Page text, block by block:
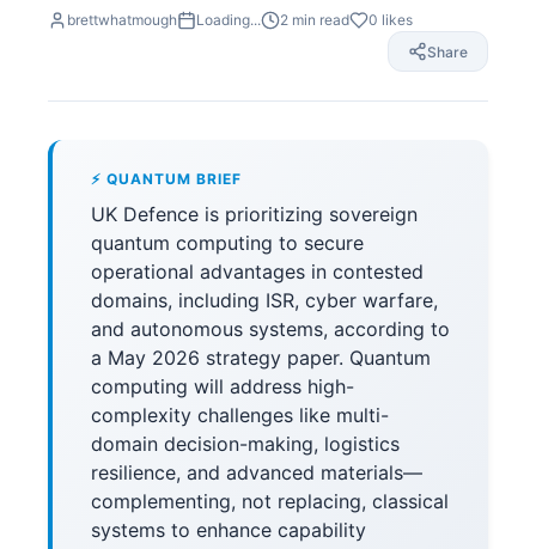
brettwhatmough Loading... 2 min read 0 likes
Share
⚡ QUANTUM BRIEF
UK Defence is prioritizing sovereign
quantum computing to secure
operational advantages in contested
domains, including ISR, cyber warfare,
and autonomous systems, according to
a May 2026 strategy paper. Quantum
computing will address high-
complexity challenges like multi-
domain decision-making, logistics
resilience, and advanced materials—
complementing, not replacing, classical
systems to enhance capability